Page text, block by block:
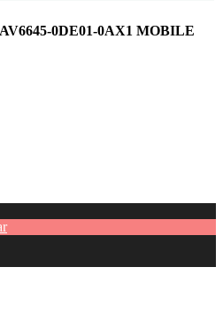
0DE01-0AX1 MOBILE